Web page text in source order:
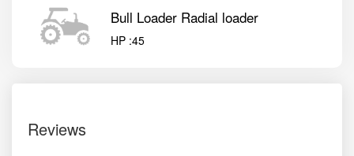
Bull Loader Radial loader
HP :45
Reviews